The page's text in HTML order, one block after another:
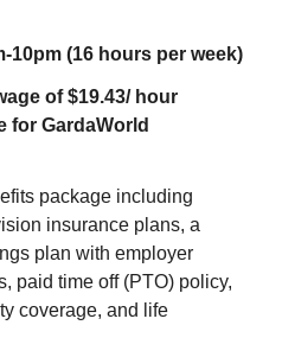
10pm (16 hours per week)
of $19.43/ hour
for GardaWorld
package including
insurance plans, a
plan with employer
paid time off (PTO) policy,
coverage, and life